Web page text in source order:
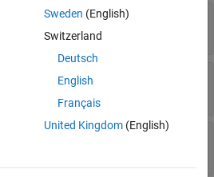
Location of event
Scope where event originated
trace to diagnostic
Sweden (English)
Switzerland
Deutsch
English
Français
United Kingdom(English)